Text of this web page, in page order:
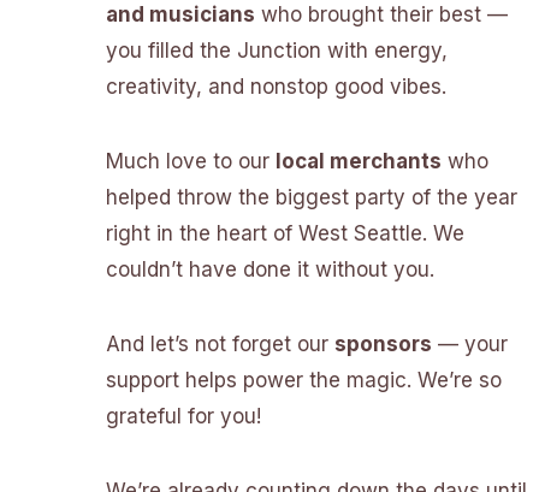
and musicians who brought their best —
you filled the Junction with energy,
creativity, and nonstop good vibes.
Much love to our local merchants who
helped throw the biggest party of the year
right in the heart of West Seattle. We
couldn’t have done it without you.
And let’s not forget our sponsors — your
support helps power the magic. We’re so
grateful for you!